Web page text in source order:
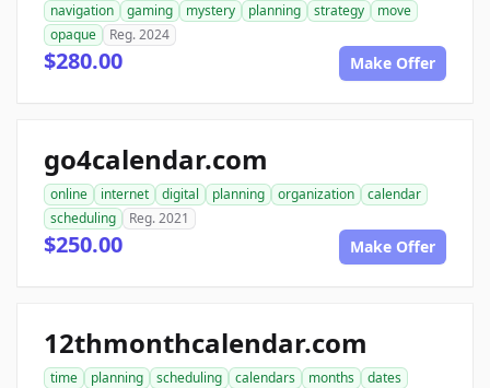
navigation gaming mystery planning strategy
move
opaque
Reg. 2024
$280.00 Make Offer
go4calendar.com
online internet digital planning organization
calendar
scheduling
Reg. 2021
$250.00 Make Offer
12thmonthcalendar.com
time planning scheduling calendars months
dates